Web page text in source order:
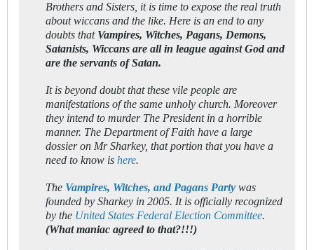
Brothers and Sisters, it is time to expose the real truth
about wiccans and the like. Here is an end to any
doubts that Vampires, Witches, Pagans, Demons,
Satanists, Wiccans are all in league against God and
are the servants of Satan.
It is beyond doubt that these vile people are
manifestations of the same unholy church. Moreover
they intend to murder The President in a horrible
manner. The Department of Faith have a large
dossier on Mr Sharkey, that portion that you have a
need to know is here.
The Vampires, Witches, and Pagans Party was
founded by Sharkey in 2005. It is officially recognized
by the United States Federal Election Committee.
(What maniac agreed to that?!!!)